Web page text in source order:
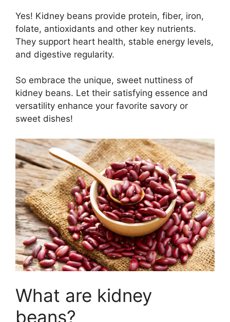
Yes! Kidney beans provide protein, fiber, iron,
folate, antioxidants and other key nutrients.
They support heart health, stable energy levels,
and digestive regularity.
So embrace the unique, sweet nuttiness of
kidney beans. Let their satisfying essence and
versatility enhance your favorite savory or
sweet dishes!
What are kidney
beans?